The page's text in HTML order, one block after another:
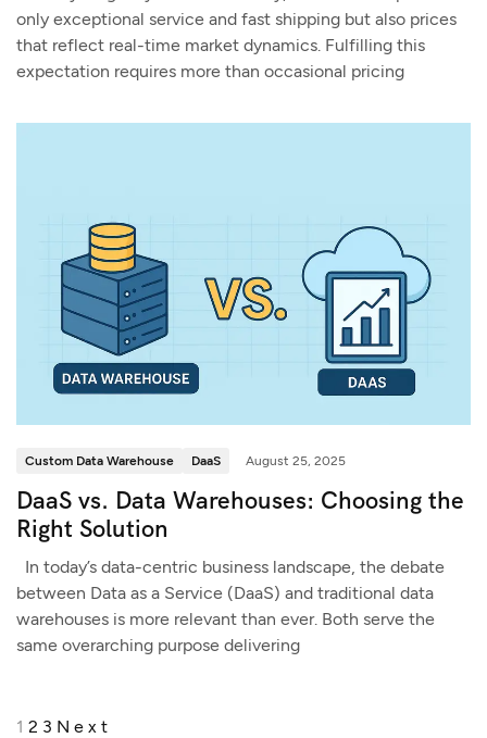
only exceptional service and fast shipping but also prices
that reflect real-time market dynamics. Fulfilling this
expectation requires more than occasional pricing
Custom Data Warehouse DaaS August 25, 2025
DaaS vs. Data Warehouses: Choosing the
Right Solution
In today’s data-centric business landscape, the debate
between Data as a Service (DaaS) and traditional data
warehouses is more relevant than ever. Both serve the
same overarching purpose delivering
1 2 3 Next